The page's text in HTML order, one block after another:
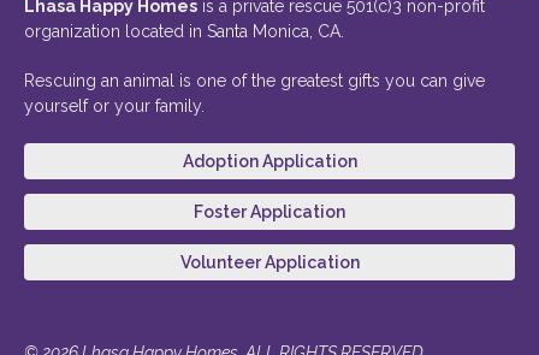
Lhasa Happy Homes is a private rescue 501(c)3 non-profit
organization located in Santa Monica, CA.
Rescuing an animal is one of the greatest gifts you can give
yourself or your family.
Adoption Application
Foster Application
Volunteer Application